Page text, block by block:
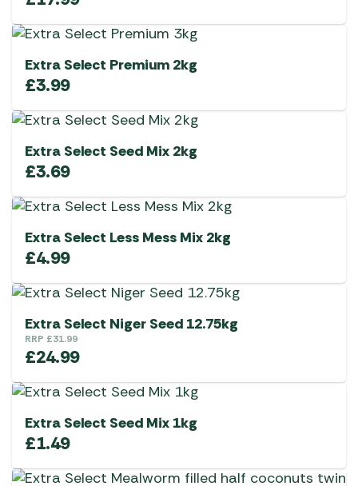
Extra Select Premium 2kg
£3.99
Extra Select Seed Mix 2kg
£3.69
Extra Select Less Mess Mix 2kg
£4.99
Extra Select Niger Seed 12.75kg
RRP £31.99
£24.99
Extra Select Seed Mix 1kg
£1.49